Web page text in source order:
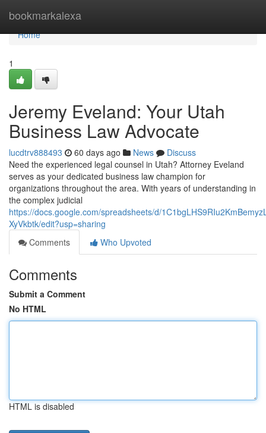
bookmarkalexa
Home
Home
1
Jeremy Eveland: Your Utah
Business Law Advocate
lucdtrv888493 60 days ago News
Discuss
Need the experienced legal counsel in Utah? Attorney Eveland
serves as your dedicated business law champion for
organizations throughout the area. With years of understanding in
the complex judicial
https://docs.google.com/spreadsheets/d/
XyVkbtk/edit?usp=sharing
Comments
Who Upvoted
Comments
Submit a Comment
No HTML
HTML is disabled